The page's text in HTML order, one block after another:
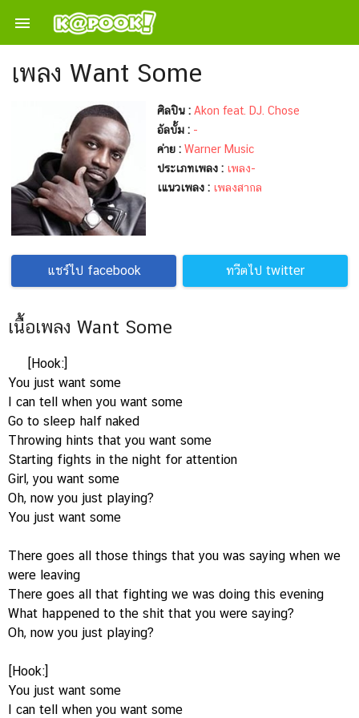

เพลง Want Some
ศิลปิน : Akon feat. DJ. Chose
อัลบั้ม : -
ค่าย : Warner Music
ประเภทเพลง : เพลง-
เแนวเพลง : เพลงสากล
แชร์ไป facebook ทวีตไป twitter
เนื้อเพลง Want Some
[Hook:]
You just want some
I can tell when you want some
Go to sleep half naked
Throwing hints that you want some
Starting fights in the night for attention
Girl, you want some
Oh, now you just playing?
You just want some
There goes all those things that you was saying when we
were leaving
There goes all that fighting we was doing this evening
What happened to the shit that you were saying?
Oh, now you just playing?
[Hook:]
You just want some
I can tell when you want some